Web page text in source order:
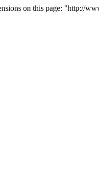
on this page: "http://